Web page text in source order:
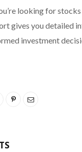
looking for
gives you detailed
investment